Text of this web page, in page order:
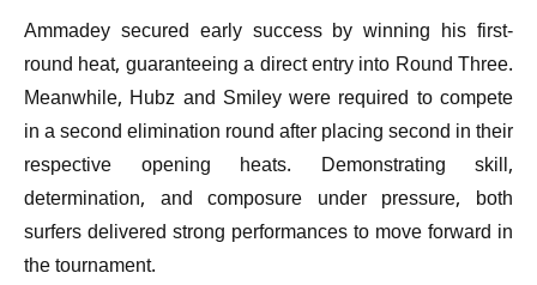
Ammadey secured early success by winning his first-
round heat, guaranteeing a direct entry into Round Three.
Meanwhile, Hubz and Smiley were required to compete
in a second elimination round after placing second in their
respective opening heats. Demonstrating skill,
determination, and composure under pressure, both
surfers delivered strong performances to move forward in
the tournament.